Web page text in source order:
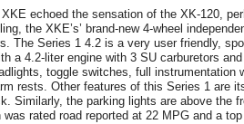
echoed the sensation of the XK-120,
the XKE’s’ brand-new 4-wheel
The Series 1 4.2 is a very user friendly,
a 4.2-liter engine with 3 SU carburetors
toggle switches, full instrumentation
rests. Other features of this Series 1 are
Similarly, the parking lights are above the
rated road reported at 22 MPG and a